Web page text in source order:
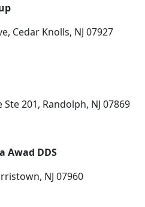
Cedar Knolls, NJ 07927
201, Randolph, NJ 07869
Awad DDS
NJ 07960